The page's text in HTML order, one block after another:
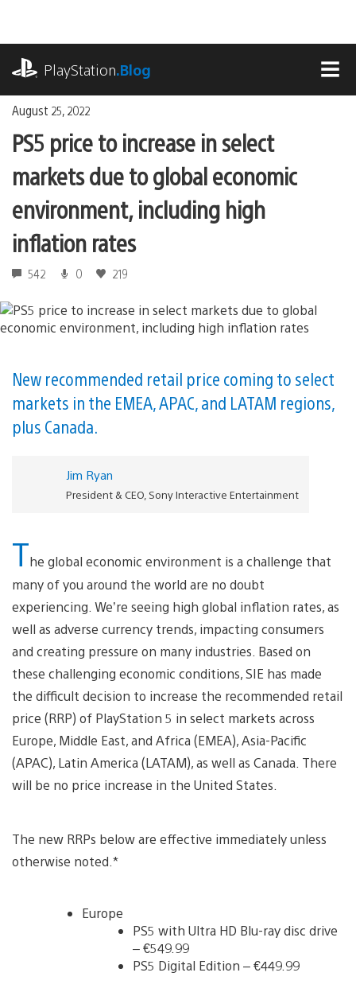
content
PlayStation.Blog
August 25, 2022
PS5 price to increase in select
markets due to global economic
environment, including high
inflation rates
542 0 219
New recommended retail price coming to select
markets in the EMEA, APAC, and LATAM regions,
plus Canada.
Jim Ryan
President & CEO, Sony Interactive Entertainment
The global economic environment is a challenge that
many of you around the world are no doubt
experiencing. We’re seeing high global inflation rates, as
well as adverse currency trends, impacting consumers
and creating pressure on many industries. Based on
these challenging economic conditions, SIE has made
the difficult decision to increase the recommended retail
price (RRP) of PlayStation 5 in select markets across
Europe, Middle East, and Africa (EMEA), Asia-Pacific
(APAC), Latin America (LATAM), as well as Canada. There
will be no price increase in the United States.
The new RRPs below are effective immediately unless
otherwise noted.*
Europe
PS5 with Ultra HD Blu-ray disc drive
– €549.99
PS5 Digital Edition – €449.99